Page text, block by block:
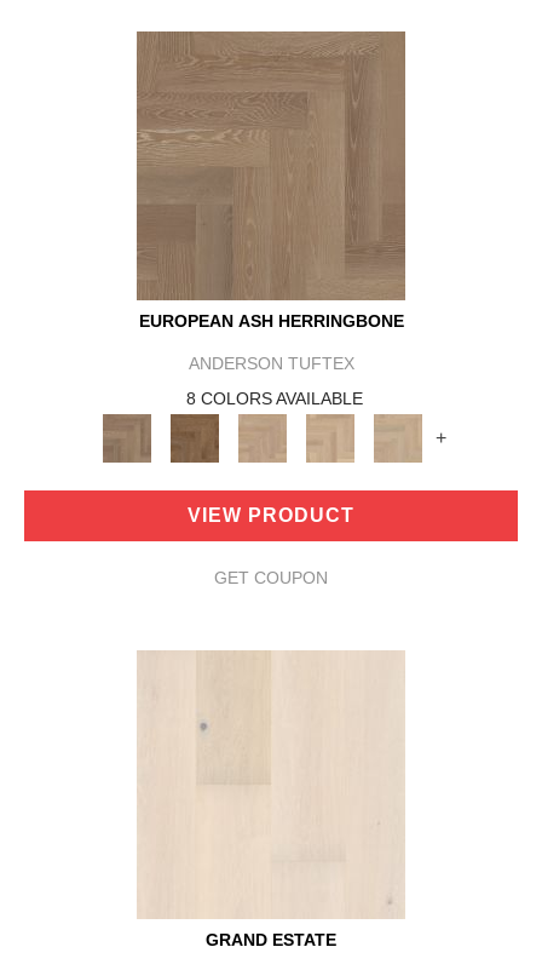
EUROPEAN ASH HERRINGBONE
ANDERSON TUFTEX
8 COLORS AVAILABLE
+
VIEW PRODUCT
GET COUPON
GRAND ESTATE